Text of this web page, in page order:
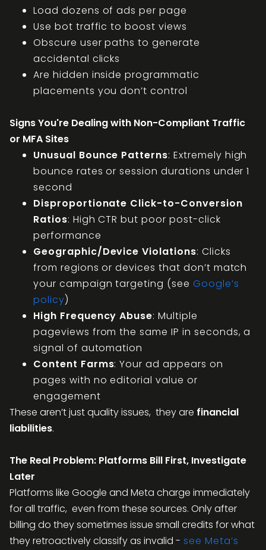
Load dozens of ads per page
Use bot traffic to boost views
Obscure user paths to generate
accidental clicks
Are hidden inside programmatic
placements you don’t control
Signs You're Dealing with Non-Compliant Traffic
or MFA Sites
Unusual Bounce Patterns: Extremely high
bounce rates or session durations under 1
second
Disproportionate Click-to-Conversion
Ratios: High CTR but poor post-click
performance
Geographic/Device Violations: Clicks
from regions or devices that don’t match
your campaign targeting (see Google’s
policy)
High Frequency Abuse: Multiple
pageviews from the same IP in seconds, a
signal of automation
Content Farms: Your ad appears on
pages with no editorial value or
engagement
These aren’t just quality issues, they are financial
liabilities.
The Real Problem: Platforms Bill First, Investigate
Later
Platforms like Google and Meta charge immediately
for all traffic, even from these sources. Only after
billing do they sometimes issue small credits for what
they retroactively classify as invalid - see Meta’s